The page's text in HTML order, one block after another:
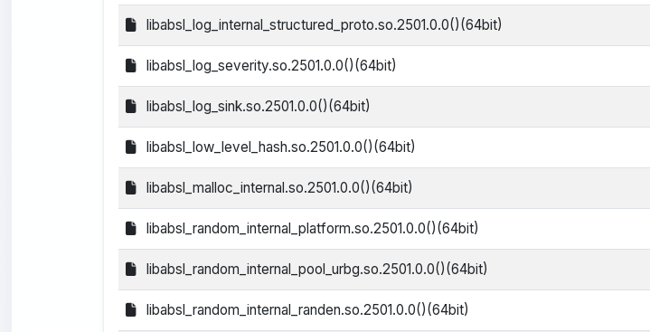
libabsl_log_internal_structured_proto.so.2501.0.0()(64bit)
libabsl_log_severity.so.2501.0.0()(64bit)
libabsl_log_sink.so.2501.0.0()(64bit)
libabsl_low_level_hash.so.2501.0.0()(64bit)
libabsl_malloc_internal.so.2501.0.0()(64bit)
libabsl_random_internal_platform.so.2501.0.0()(64bit)
libabsl_random_internal_pool_urbg.so.2501.0.0()(64bit)
libabsl_random_internal_randen.so.2501.0.0()(64bit)